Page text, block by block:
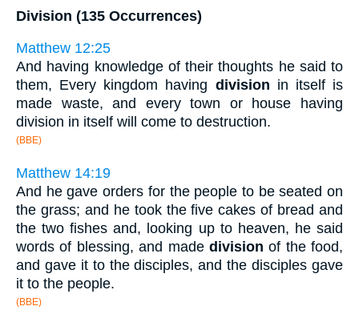
Division (135 Occurrences)
Matthew 12:25
And having knowledge of their thoughts he said to
them, Every kingdom having division in itself is
made waste, and every town or house having
division in itself will come to destruction.
(BBE)
Matthew 14:19
And he gave orders for the people to be seated on
the grass; and he took the five cakes of bread and
the two fishes and, looking up to heaven, he said
words of blessing, and made division of the food,
and gave it to the disciples, and the disciples gave
it to the people.
(BBE)